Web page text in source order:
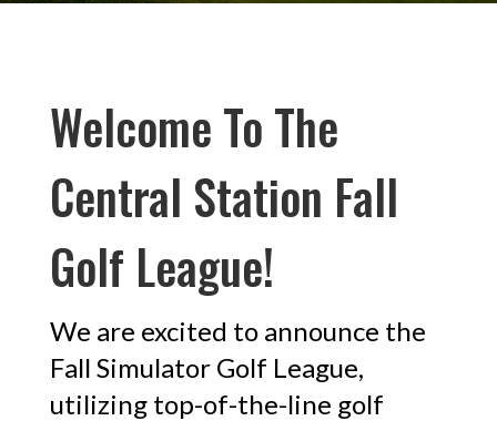
Welcome To The
Central Station Fall
Golf League!
We are excited to announce the
Fall Simulator Golf League,
utilizing top-of-the-line golf